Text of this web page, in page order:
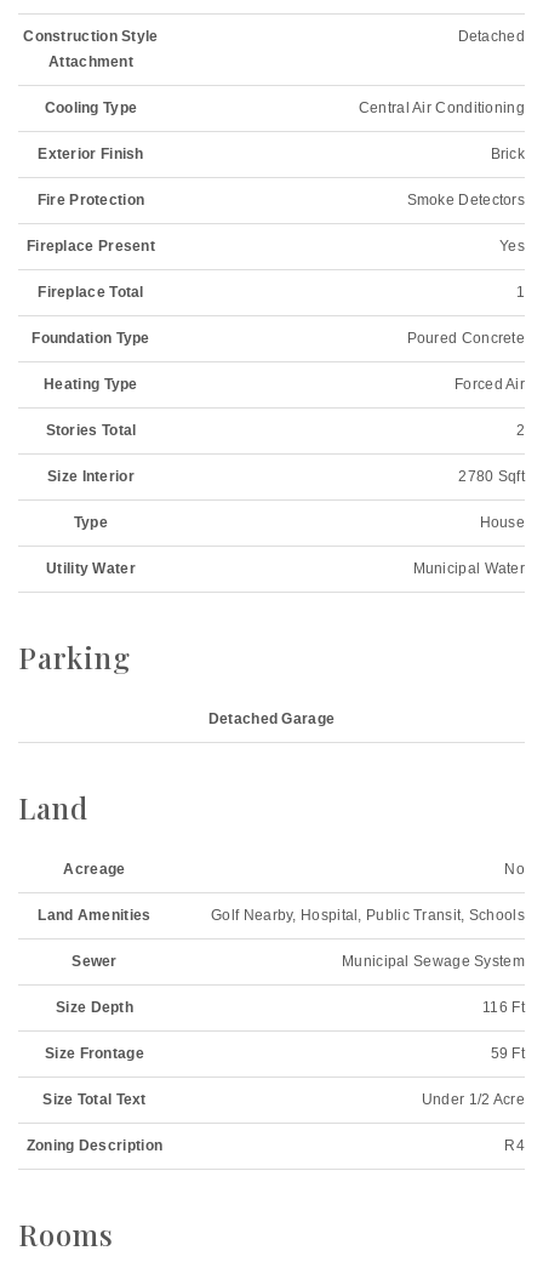
Construction Style
Attachment
Detached
Cooling Type Central Air Conditioning
Exterior Finish Brick
Fire Protection Smoke Detectors
Fireplace Present Yes
Fireplace Total 1
Foundation Type Poured Concrete
Heating Type Forced Air
Stories Total 2
Size Interior 2780 Sqft
Type House
Utility Water Municipal Water
Parking
Detached Garage
Land
Acreage No
Land Amenities Golf Nearby, Hospital, Public Transit, Schools
Sewer Municipal Sewage System
Size Depth 116 Ft
Size Frontage 59 Ft
Size Total Text Under 1/2 Acre
Zoning Description R4
Rooms